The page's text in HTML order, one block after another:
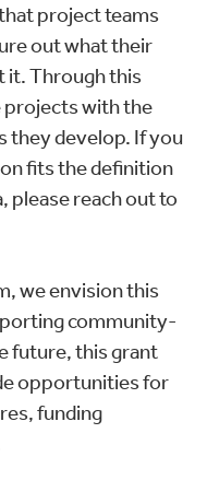
project teams
out what their
it. Through this
with the
they develop. If you
fits the definition
please reach out to
we envision this
community-
future, this grant
opportunities for
funding